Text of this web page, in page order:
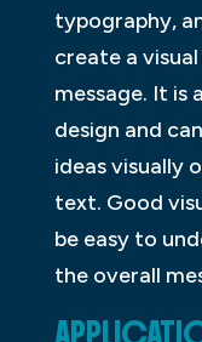
typography,
create a
message. It
design and
ideas visually
text. Good
be easy to
the overall